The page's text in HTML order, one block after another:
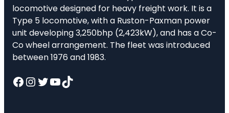
locomotive designed for heavy freight work. It is a
Type 5 locomotive, with a Ruston-Paxman power
unit developing 3,250bhp (2,423kW), and has a Co-
Co wheel arrangement. The fleet was introduced
between 1976 and 1983.
Facebook InstagramTwitter YouTube TikTok